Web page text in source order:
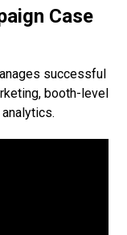
Case
successful
booth-level